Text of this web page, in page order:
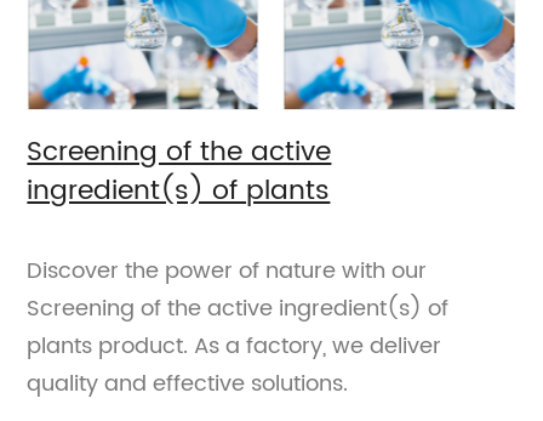
Screening of the active
ingredient(s) of plants
Discover the power of nature with our
Screening of the active ingredient(s) of
plants product. As a factory, we deliver
quality and effective solutions.